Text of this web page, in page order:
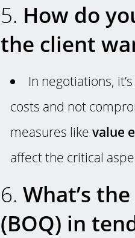
5. How do
the client
In negotiations,
costs and not
measures like value
affect the critical
6. What’s
(BOQ) in